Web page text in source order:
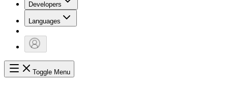
Developers
Languages
Toggle Menu